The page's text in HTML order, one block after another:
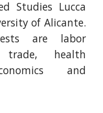
Studies Lucca
of Alicante.
are labor
trade, health
and